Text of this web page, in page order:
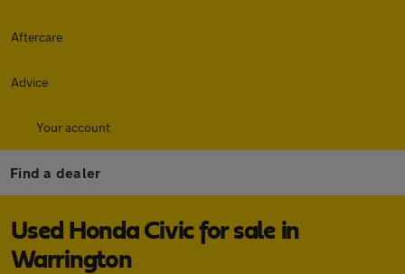
Aftercare
Advice
Your account
Find a dealer
Used Honda Civic for sale in
Warrington